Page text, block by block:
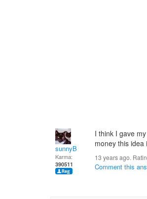
sunnyB
Karma:
390511
I think I gave
money this idea
13 years ago.
Comment this